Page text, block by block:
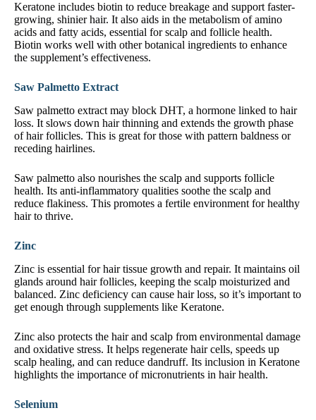
Keratone includes biotin to reduce breakage and support faster-
growing, shinier hair. It also aids in the metabolism of amino
acids and fatty acids, essential for scalp and follicle health.
Biotin works well with other botanical ingredients to enhance
the supplement’s effectiveness.
Saw Palmetto Extract
Saw palmetto extract may block DHT, a hormone linked to hair
loss. It slows down hair thinning and extends the growth phase
of hair follicles. This is great for those with pattern baldness or
receding hairlines.
Saw palmetto also nourishes the scalp and supports follicle
health. Its anti-inflammatory qualities soothe the scalp and
reduce flakiness. This promotes a fertile environment for healthy
hair to thrive.
Zinc
Zinc is essential for hair tissue growth and repair. It maintains oil
glands around hair follicles, keeping the scalp moisturized and
balanced. Zinc deficiency can cause hair loss, so it’s important to
get enough through supplements like Keratone.
Zinc also protects the hair and scalp from environmental damage
and oxidative stress. It helps regenerate hair cells, speeds up
scalp healing, and can reduce dandruff. Its inclusion in Keratone
highlights the importance of micronutrients in hair health.
Selenium